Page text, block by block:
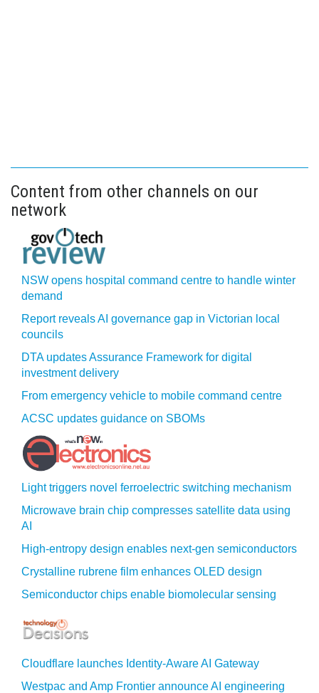
Content from other channels on our
network
NSW opens hospital command centre to handle winter
demand
Report reveals AI governance gap in Victorian local
councils
DTA updates Assurance Framework for digital
investment delivery
From emergency vehicle to mobile command centre
ACSC updates guidance on SBOMs
Light triggers novel ferroelectric switching mechanism
Microwave brain chip compresses satellite data using
AI
High-entropy design enables next-gen semiconductors
Crystalline rubrene film enhances OLED design
Semiconductor chips enable biomolecular sensing
Cloudflare launches Identity‍-‍Aware AI Gateway
Westpac and Amp Frontier announce AI engineering